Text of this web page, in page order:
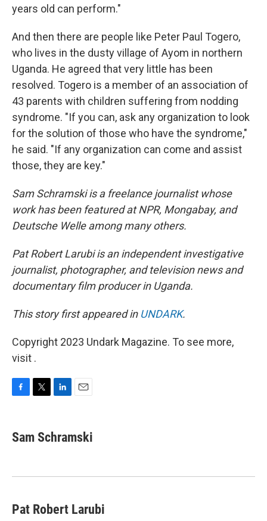
years old can perform."
And then there are people like Peter Paul Togero,
who lives in the dusty village of Ayom in northern
Uganda. He agreed that very little has been
resolved. Togero is a member of an association of
43 parents with children suffering from nodding
syndrome. "If you can, ask any organization to look
for the solution of those who have the syndrome,"
he said. "If any organization can come and assist
those, they are key."
Sam Schramski is a freelance journalist whose
work has been featured at NPR, Mongabay, and
Deutsche Welle among many others.
Pat Robert Larubi is an independent investigative
journalist, photographer, and television news and
documentary film producer in Uganda.
This story first appeared in UNDARK.
Copyright 2023 Undark Magazine. To see more,
visit .
e
b
k
t
t
k
e
n
i
l
Sam Schramski
Pat Robert Larubi